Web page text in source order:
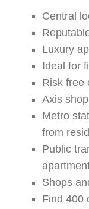
Central
Luxury
Ideal for
Risk free
Axis
Metro
from
Public
Shops
Find 400